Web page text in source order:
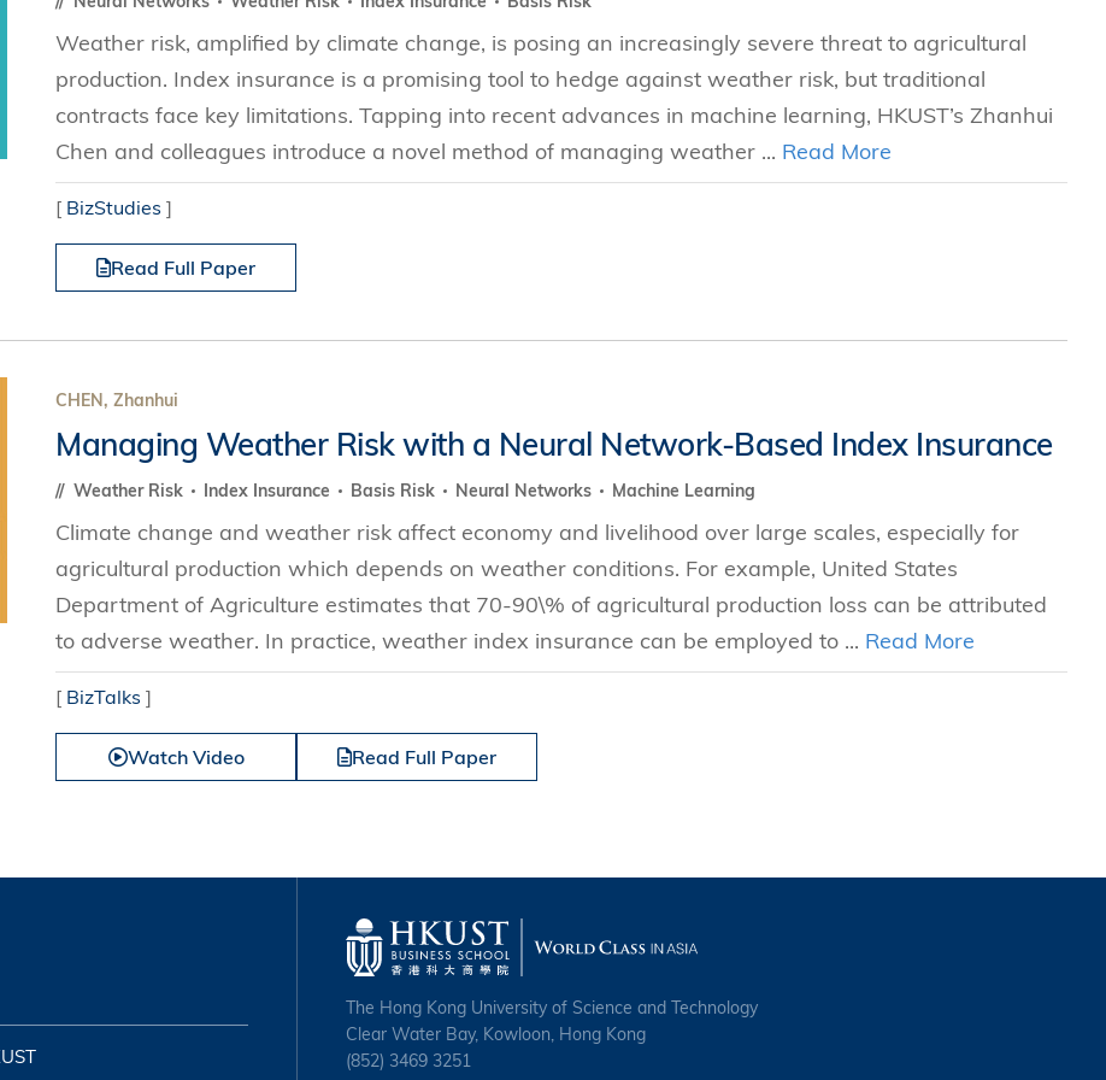
Weather risk, amplified by climate change, is posing an increasingly severe threat to agricultural
production. Index insurance is a promising tool to hedge against weather risk, but traditional
contracts face key limitations. Tapping into recent advances in machine learning, HKUST’s Zhanhui
Chen and colleagues introduce a novel method of managing weather ... Read More
[ BizStudies ]
Read Full Paper
CHEN, Zhanhui
Managing Weather Risk with a Neural Network-Based Index Insurance
Weather Risk Index Insurance Basis Risk Neural Networks Machine Learning
Climate change and weather risk affect economy and livelihood over large scales, especially for
agricultural production which depends on weather conditions. For example, United States
Department of Agriculture estimates that 70-90\% of agricultural production loss can be attributed
to adverse weather. In practice, weather index insurance can be employed to ... Read More
[ BizTalks ]
Watch Video Read Full Paper
The Hong Kong University of Science and Technology
Clear Water Bay, Kowloon, Hong Kong
(852) 3469 3251